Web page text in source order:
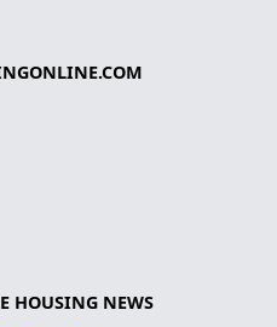
HOUSING NEWS